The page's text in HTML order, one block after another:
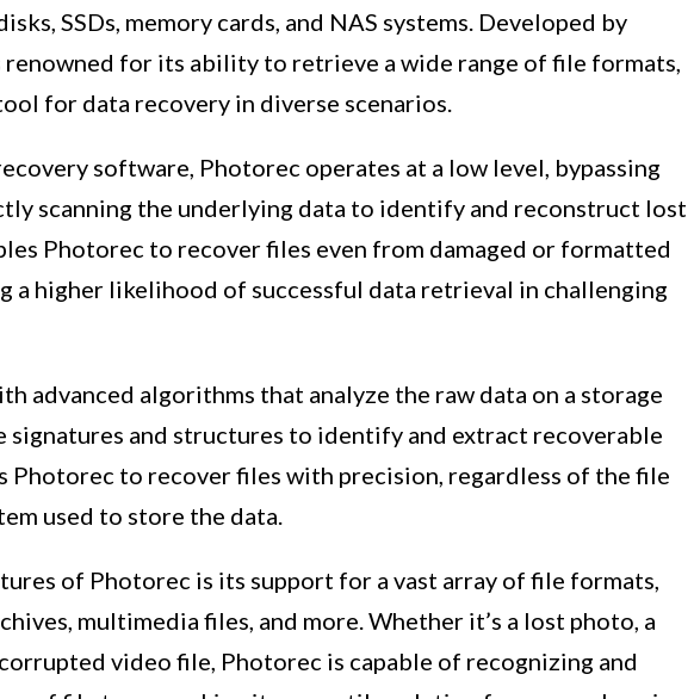
SSDs, memory cards, and NAS systems. Developed by
renowned for its ability to retrieve a wide range of file formats,
for data recovery in diverse scenarios.
software, Photorec operates at a low level, bypassing
scanning the underlying data to identify and reconstruct lost
Photorec to recover files even from damaged or formatted
a higher likelihood of successful data retrieval in challenging
advanced algorithms that analyze the raw data on a storage
signatures and structures to identify and extract recoverable
Photorec to recover files with precision, regardless of the file
used to store the data.
of Photorec is its support for a vast array of file formats,
multimedia files, and more. Whether it’s a lost photo, a
video file, Photorec is capable of recognizing and